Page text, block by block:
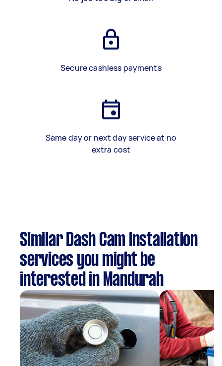
Secure cashless payments
Same day or next day service at no
extra cost
Similar Dash Cam Installation
services you might be
interested in Mandurah